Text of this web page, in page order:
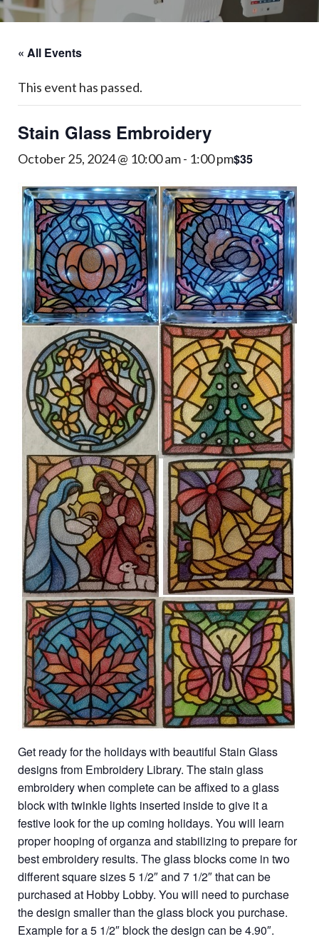
« All Events
This event has passed.
Stain Glass Embroidery
October 25, 2024 @ 10:00 am- 1:00 pm$35
Get ready for the holidays with beautiful Stain Glass
designs from Embroidery Library. The stain glass
embroidery when complete can be affixed to a glass
block with twinkle lights inserted inside to give it a
festive look for the up coming holidays. You will learn
proper hooping of organza and stabilizing to prepare for
best embroidery results. The glass blocks come in two
different square sizes 5 1/2″ and 7 1/2″ that can be
purchased at Hobby Lobby. You will need to purchase
the design smaller than the glass block you purchase.
Example for a 5 1/2″ block the design can be 4.90″.